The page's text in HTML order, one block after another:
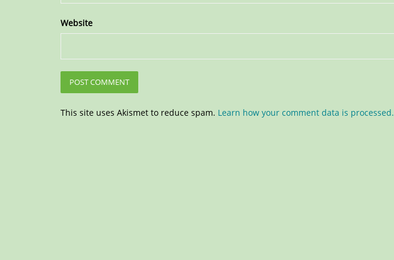
Website
This site uses Akismet to reduce spam. Learn how your comment data is processed.